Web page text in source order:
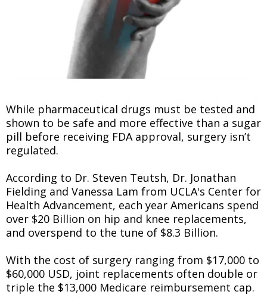
While pharmaceutical drugs must be tested and
shown to be safe and more effective than a sugar
pill before receiving FDA approval, surgery isn’t
regulated.
According to Dr. Steven Teutsh, Dr. Jonathan
Fielding and Vanessa Lam from UCLA's Center for
Health Advancement, each year Americans spend
over $20 Billion on hip and knee replacements,
and overspend to the tune of $8.3 Billion.
With the cost of surgery ranging from $17,000 to
$60,000 USD, joint replacements often double or
triple the $13,000 Medicare reimbursement cap.